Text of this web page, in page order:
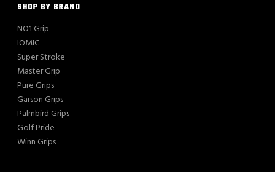
SHOP BY BRAND
NO1 Grip
IOMIC
Super Stroke
Master Grip
Pure Grips
Garson Grips
Palmbird Grips
Golf Pride
Winn Grips